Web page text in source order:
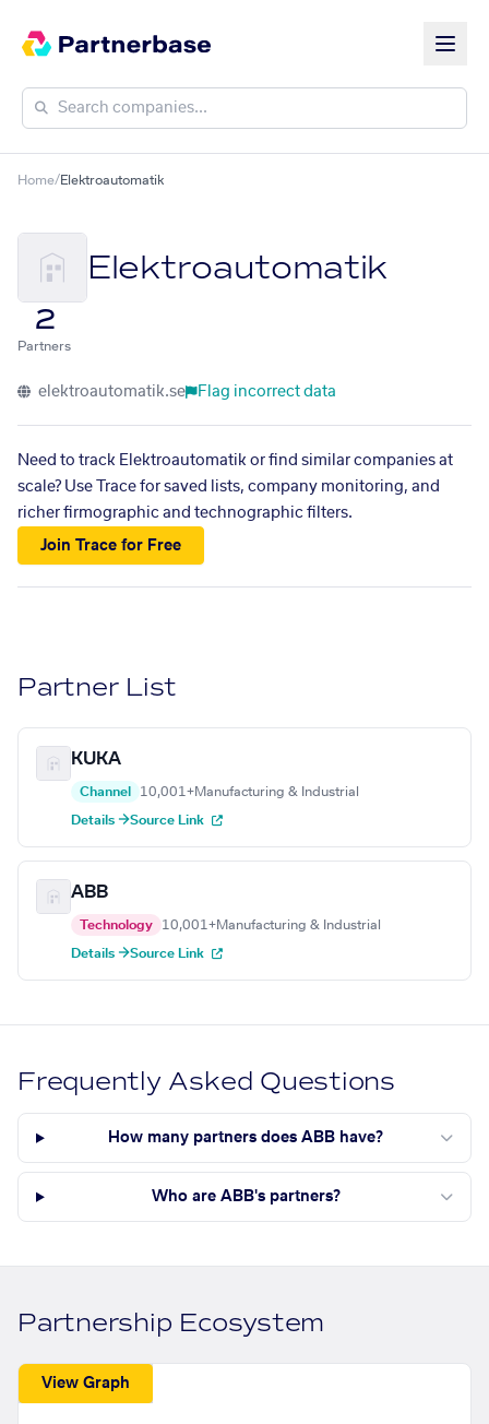
Home/Elektroautomatik
Elektroautomatik
2
Partners
elektroautomatik.se Flag incorrect data
Need to track Elektroautomatik or find similar companies at
scale? Use Trace for saved lists, company monitoring, and
richer firmographic and technographic filters.
Join Trace for Free
Partner List
KUKA
Channel 10,001+Manufacturing & Industrial
Details →Source Link
ABB
Technology 10,001+Manufacturing & Industrial
Details →Source Link
Frequently Asked Questions
How many partners does ABB have?
Who are ABB's partners?
Partnership Ecosystem
View Graph